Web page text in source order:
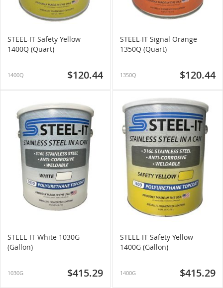
STEEL-IT Safety Yellow
1400Q (Quart)
1400Q $120.44
STEEL-IT Signal Orange
1350Q (Quart)
1350Q $120.44
STEEL-IT White 1030G
(Gallon)
1030G $415.29
STEEL-IT Safety Yellow
1400G (Gallon)
1400G $415.29